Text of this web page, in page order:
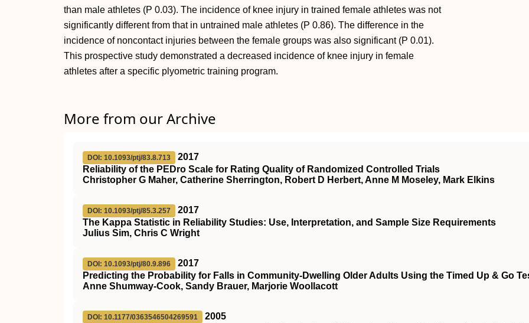
than male athletes (P 0.03). The incidence of knee injury in trained female athletes was not
significantly different from that in untrained male athletes (P 0.86). The difference in the
incidence of noncontact injuries between the female groups was also significant (P 0.01).
This prospective study demonstrated a decreased incidence of knee injury in female
athletes after a specific plyometric training program.
More from our Archive
DOI: 10.1093/ptj/83.8.713
2017
Reliability of the PEDro Scale for Rating Quality of Randomized Controlled Trials
Christopher G Maher, Catherine Sherrington, Robert D Herbert, Anne M Moseley, Mark Elkins
DOI: 10.1093/ptj/85.3.257
2017
The Kappa Statistic in Reliability Studies: Use, Interpretation, and Sample Size Requirements
Julius Sim, Chris C Wright
DOI: 10.1093/ptj/80.9.896
2017
Predicting the Probability for Falls in Community-Dwelling Older Adults Using the Timed Up & Go
Anne Shumway-Cook, Sandy Brauer, Marjorie Woollacott
DOI: 10.1177/0363546504269591
2005